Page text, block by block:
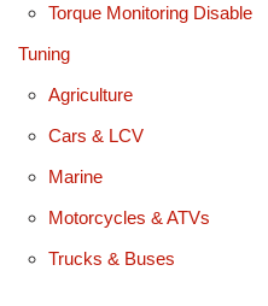
Torque Monitoring Disable
Tuning
Agriculture
Cars & LCV
Marine
Motorcycles & ATVs
Trucks & Buses